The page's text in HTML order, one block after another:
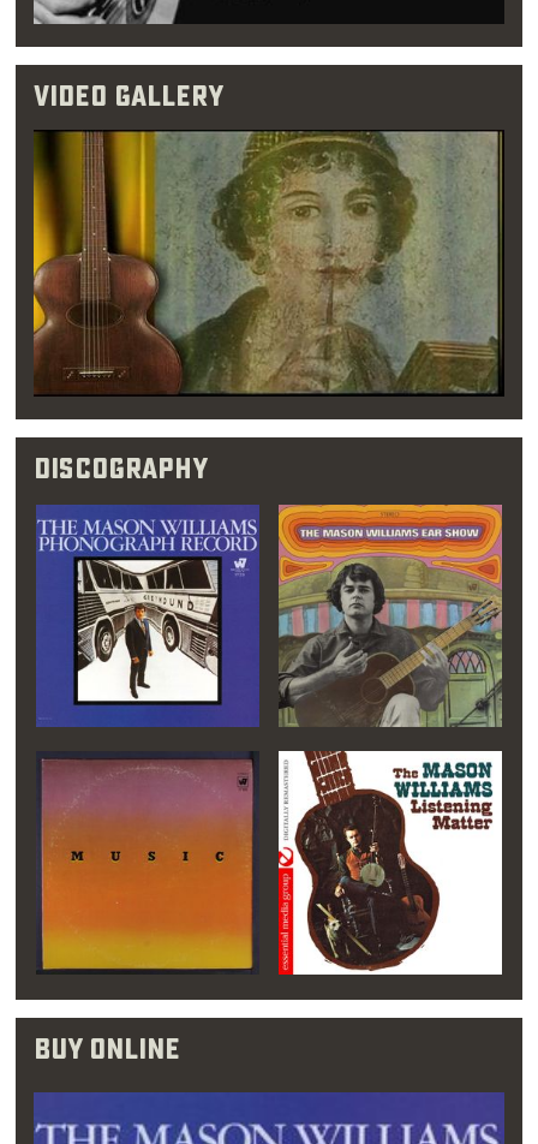
Video Gallery
Discography
Buy Online
musicians to form The Imperials and The
Lamplighters, acapella quartets that
performed 1950s-style pop and
Williams initially favored a career in math
instead, however, treating music as more of a
full-time hobby. His first round of college, he
spent most of his free time injazzclubs and
concert venues. It was during his eight
months in Los Angeles that Williams came to
the realization that music was his true love.
Once this epiphany struck, he quickly dropped
actuary and moved back to Oklahoma City.
“A music teacher
once told me that
you should listen to
music that you don’t
like. That way, you
develop a respect for
all of it.”
Williams grew more passionate about music,
and even though an early piano teacher
music major. This time, at Oklahoma City
University, Williams signed up for piano, flute
and double bass classes. His time here may